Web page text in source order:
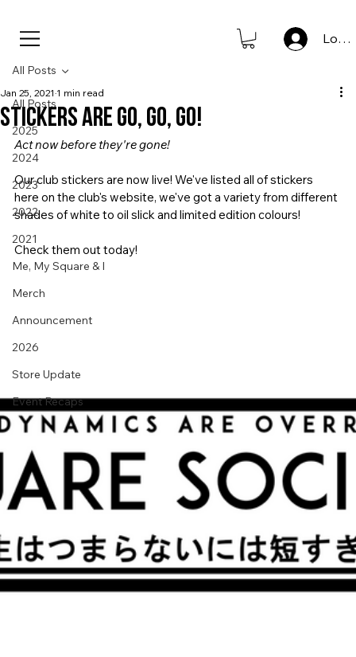
Log
All Posts
2025
2024
2023
2022
2021
Me, My Square & I
Merch
Announcement
2026
Store Update
Event Recaps
All Posts
Stickers are Go, Go, Go!
Jan 25, 2021 1 min read
Act now before they're gone!
Our club stickers are now live! We've listed all of stickers
here on the club's website, we've got a variety from different
shades of white to oil slick and limited edition colours!
Check them out today!